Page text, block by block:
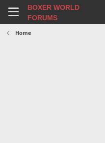
BOXER WORLD
FORUMS
Home